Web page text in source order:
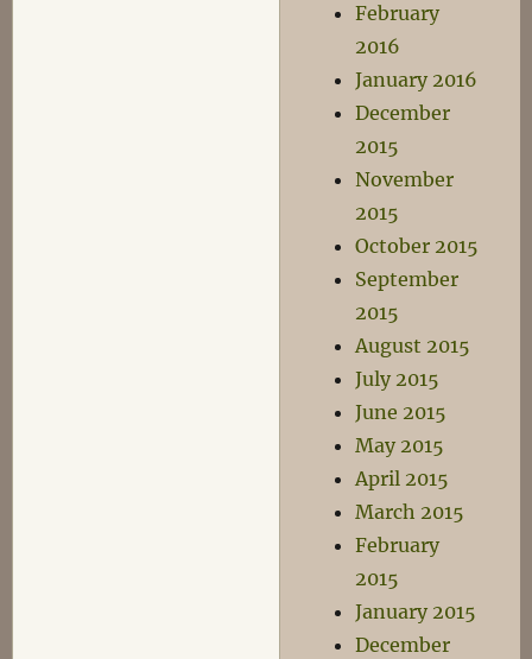
February
2016
January 2016
December
2015
November
2015
October 2015
September
2015
August 2015
July 2015
June 2015
May 2015
April 2015
March 2015
February
2015
January 2015
December